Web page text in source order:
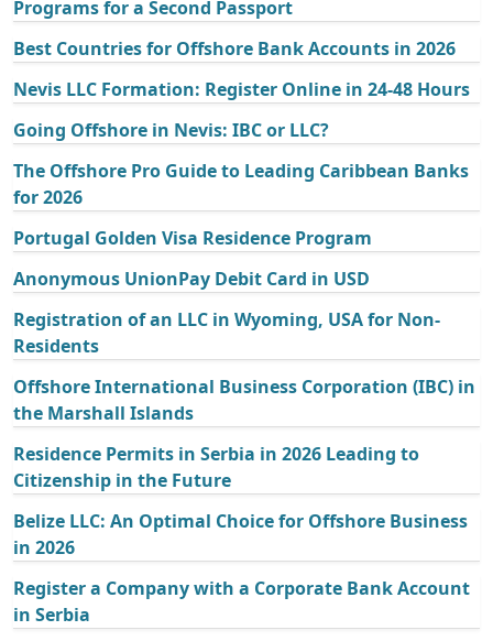
Programs for a Second Passport
Best Countries for Offshore Bank Accounts in 2026
Nevis LLC Formation: Register Online in 24-48 Hours
Going Offshore in Nevis: IBC or LLC?
The Offshore Pro Guide to Leading Caribbean Banks
for 2026
Portugal Golden Visa Residence Program
Anonymous UnionPay Debit Card in USD
Registration of an LLC in Wyoming, USA for Non-
Residents
Offshore International Business Corporation (IBC) in
the Marshall Islands
Residence Permits in Serbia in 2026 Leading to
Citizenship in the Future
Belize LLC: An Optimal Choice for Offshore Business
in 2026
Register a Company with a Corporate Bank Account
in Serbia